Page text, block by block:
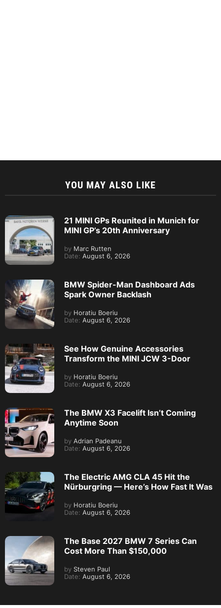
YOU MAY ALSO LIKE
21 MINI GPs Reunited in Munich for
MINI GP’s 20th Anniversary
by Marc Rutten
Date: August 6, 2026
BMW Spider-Man Dashboard Ads
Spark Owner Backlash
by Horatiu Boeriu
Date: August 6, 2026
See How Genuine Accessories
Transform the MINI JCW 3-Door
by Horatiu Boeriu
Date: August 6, 2026
The BMW X3 Facelift Isn’t Coming
Anytime Soon
by Adrian Padeanu
Date: August 6, 2026
The Electric AMG CLA 45 Hit the
Nürburgring — Here’s How Fast It Was
by Horatiu Boeriu
Date: August 6, 2026
The Base 2027 BMW 7 Series Can
Cost More Than $150,000
by Steven Paul
Date: August 6, 2026